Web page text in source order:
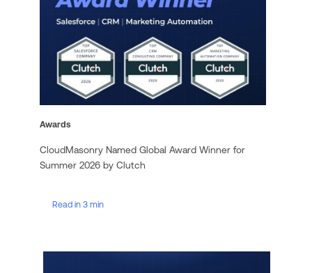
Read in 3 min
Awards
CloudMasonry Named Global Award Winner for
Summer 2026 by Clutch